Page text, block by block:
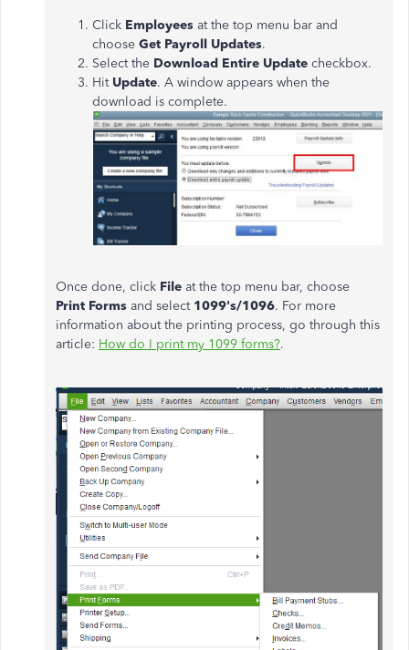
Click Employees at the top menu bar and
choose Get Payroll Updates.
Select the Download Entire Update checkbox.
HitUpdate. A window appears when the
download is complete.
Once done, click File at the top menu bar, choose
Print Forms and select 1099's/1096. For more
information about the printing process, go through this
article: How do I print my 1099 forms?.